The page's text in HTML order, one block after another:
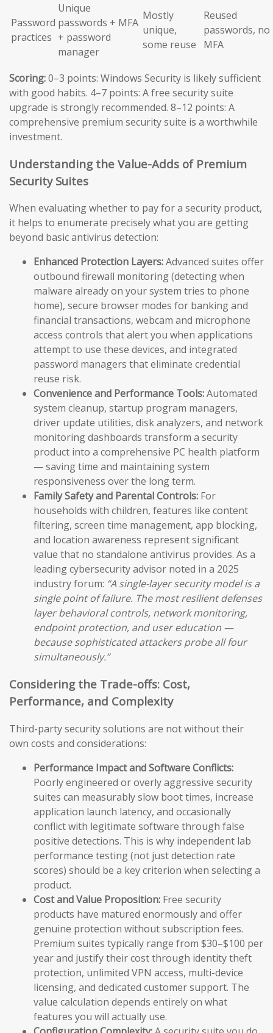
Password
practices
Unique
passwords + MFA
+ password
manager
Mostly
unique,
some reuse
Reused
passwords, no
MFA
Scoring:0–3 points: Windows Security is likely sufficient
with good habits. 4–7 points: A free security suite
upgrade is strongly recommended. 8–12 points: A
comprehensive premium security suite is a worthwhile
investment.
Understanding the Value-Adds of Premium
Security Suites
When evaluating whether to pay for a security product,
it helps to enumerate precisely what you are getting
beyond basic antivirus detection:
Enhanced Protection Layers:Advanced suites offer
outbound firewall monitoring (detecting when
malware already on your system tries to phone
home), secure browser modes for banking and
financial transactions, webcam and microphone
access controls that alert you when applications
attempt to use these devices, and integrated
password managers that eliminate credential
reuse risk.
Convenience and Performance Tools:Automated
system cleanup, startup program managers,
driver update utilities, disk analyzers, and network
monitoring dashboards transform a security
product into a comprehensive PC health platform
— saving time and maintaining system
responsiveness over the long term.
Family Safety and Parental Controls: For
households with children, features like content
filtering, screen time management, app blocking,
and location awareness represent significant
value that no standalone antivirus provides. As a
leading cybersecurity advisor noted in a 2025
industry forum: “A single-layer security model is a
single point of failure. The most resilient defenses
layer behavioral controls, network monitoring,
endpoint protection, and user education —
because sophisticated attackers probe all four
simultaneously.”
Considering the Trade-offs: Cost,
Performance, and Complexity
Third-party security solutions are not without their
own costs and considerations:
Performance Impact and Software Conflicts:
Poorly engineered or overly aggressive security
suites can measurably slow boot times, increase
application launch latency, and occasionally
conflict with legitimate software through false
positive detections. This is why independent lab
performance testing (not just detection rate
scores) should be a key criterion when selecting a
product.
Cost and Value Proposition: Free security
products have matured enormously and offer
genuine protection without subscription fees.
Premium suites typically range from $30–$100 per
year and justify their cost through identity theft
protection, unlimited VPN access, multi-device
licensing, and dedicated customer support. The
value calculation depends entirely on what
features you will actually use.